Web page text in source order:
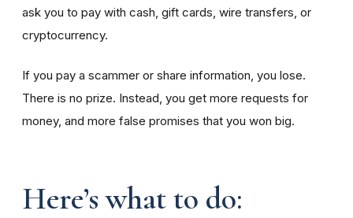
ask you to pay with cash, gift cards, wire transfers, or
cryptocurrency.
If you pay a scammer or share information, you lose.
There is no prize. Instead, you get more requests for
money, and more false promises that you won big.
Here’s what to do: